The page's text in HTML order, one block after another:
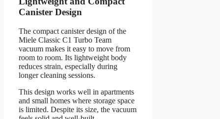
Canister Design
The compact canister design of the
Miele Classic C1 Turbo Team
vacuum makes it easy to move from
room to room. Its lightweight body
reduces strain, especially during
longer cleaning sessions.
This design works well in apartments
and small homes where storage space
is limited. Despite its size, the vacuum